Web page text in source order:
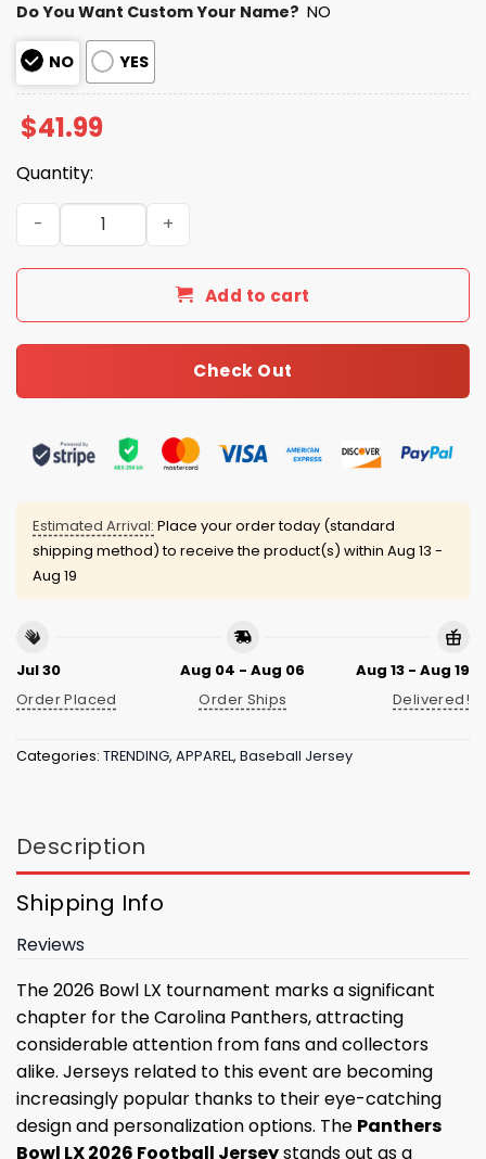
Do You Want Custom Your Name? NO
NO YES
$41.99
Quantity:
Panthers Bowl LX 2026 Football Jersey quantity
Add to cart
Check Out
Estimated Arrival: Place your order today (standard
shipping method) to receive the product(s) within Aug 13 -
Aug 19
Jul 30
Order Placed
Aug 04 - Aug 06
Order Ships
Aug 13 - Aug 19
Delivered!
Categories: TRENDING, APPAREL, Baseball Jersey
Description
Shipping Info
Reviews
The 2026 Bowl LX tournament marks a significant
chapter for the Carolina Panthers, attracting
considerable attention from fans and collectors
alike. Jerseys related to this event are becoming
increasingly popular thanks to their eye-catching
design and personalization options. The Panthers
Bowl LX 2026 Football Jerseystands out as a